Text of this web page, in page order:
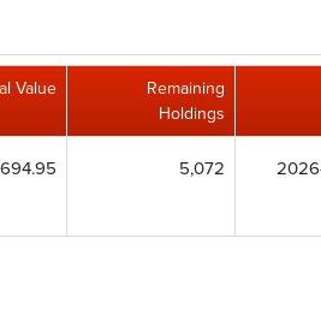
Value
Remaining
Holdings
5,072